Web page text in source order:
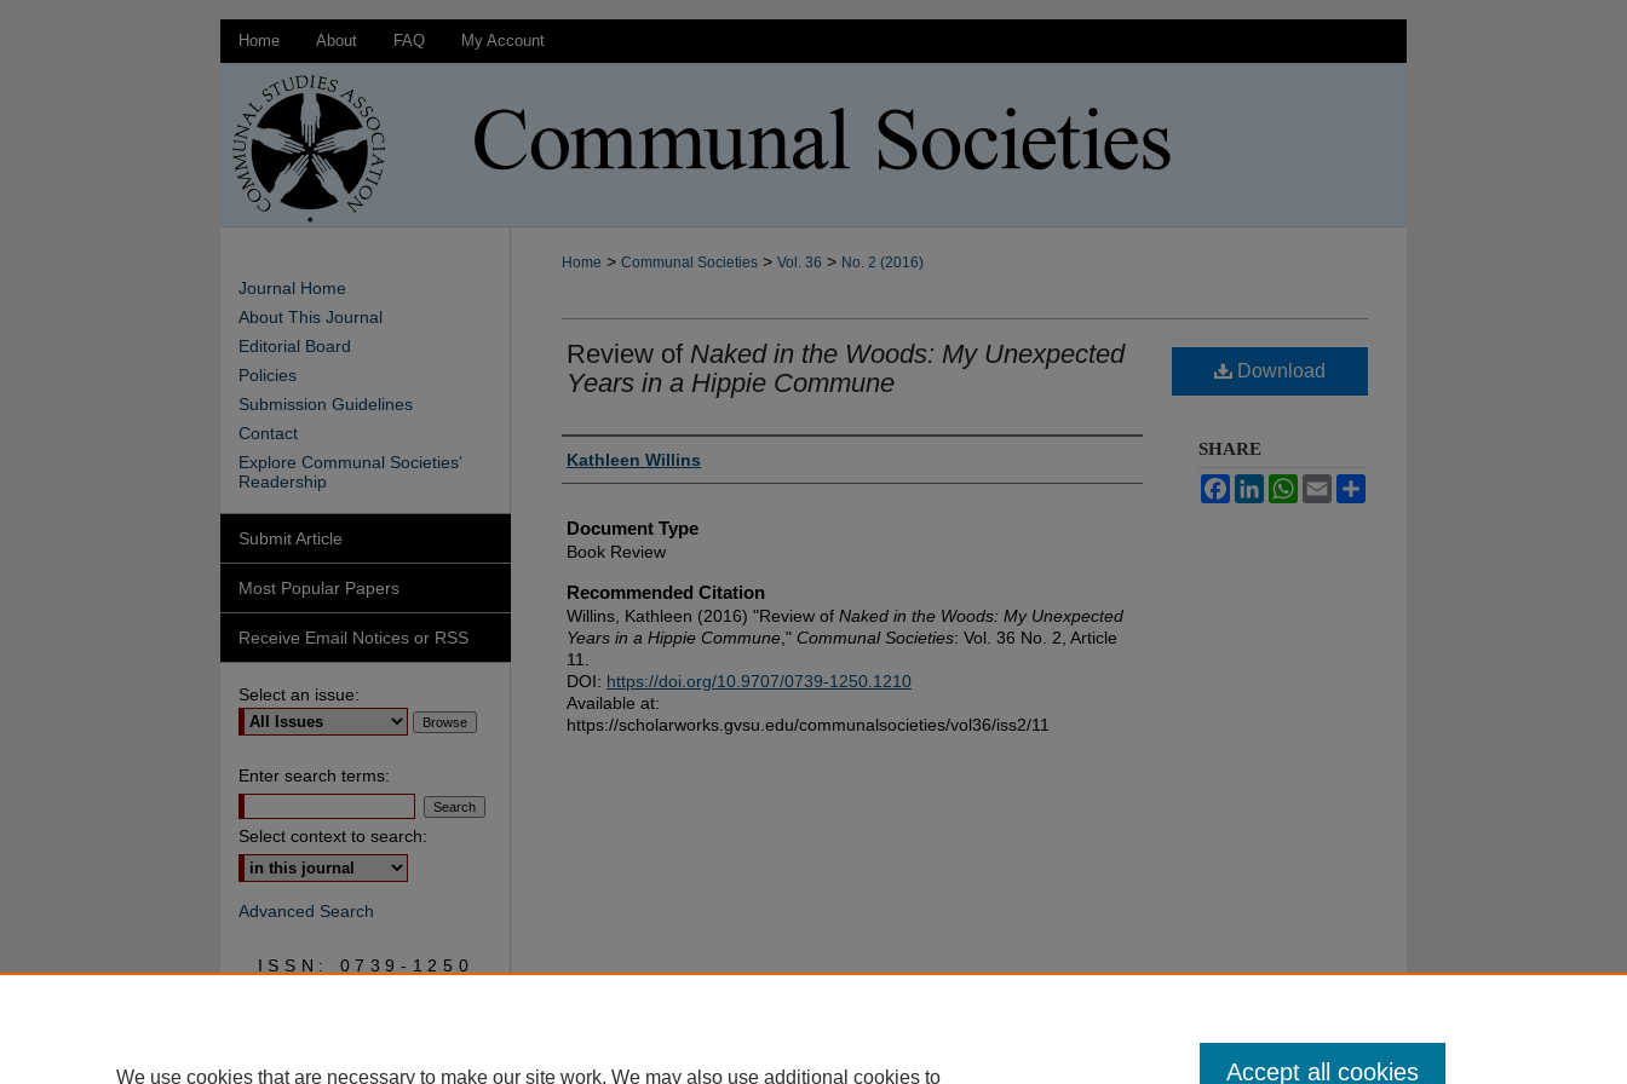
Home About FAQ My Account
Home > Communal Societies > Vol. 36 > No. 2 (2016)
Review of Naked in the Woods: My Unexpected
Years in a Hippie Commune
Authors
Kathleen Willins
Document Type
Book Review
Recommended Citation
Willins, Kathleen (2016) "Review of Naked in the Woods: My Unexpected
Years in a Hippie Commune ," Communal Societies: Vol. 36 No. 2, Article
11.
DOI: https://doi.org/10.9707/0739-1250.1210
Available at:
https://scholarworks.gvsu.edu/communalsocieties/vol36/iss2/11
Download
SHARE
FacebookLinkedInWhatsApp
Email
Journal Home
About This Journal
Editorial Board
Policies
Submission Guidelines
Contact
Explore Communal Societies’
Readership
Submit Article
Most Popular Papers
Receive Email Notices or RSS
Select an issue:
Enter search terms:
Select context to search:
Advanced Search
ISSN: 0739-1250
We use cookies that are necessary to make our site work. We may also use additional cookies to Accept all cookies